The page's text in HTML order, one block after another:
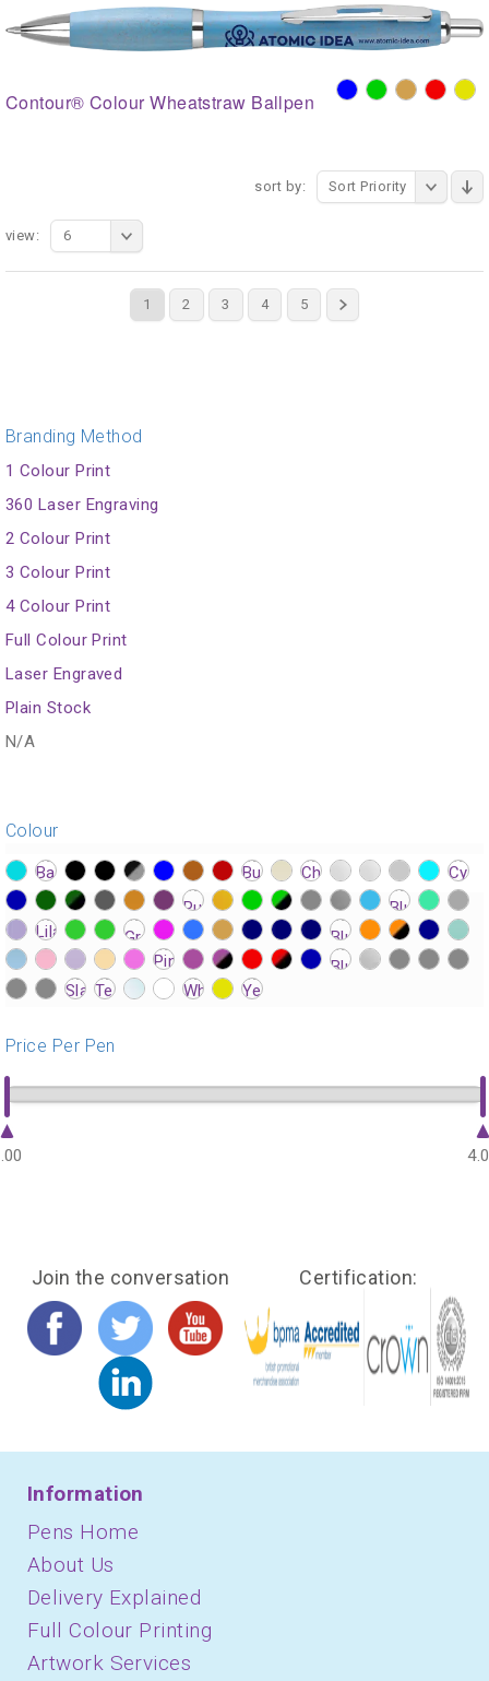
Contour® Colour Wheatstraw Ballpen
sort by: Sort Priority
1 2 3 4 5
view: 6
Branding Method
1 Colour Print
360 Laser Engraving
2 Colour Print
3 Colour Print
4 Colour Print
Full Colour Print
Laser Engraved
Plain Stock
N/A
Colour
?> ?> ?> ?> ?> ?> ?> ?> ?> ?> ?> ?> ?> ?> ?> ?>
?> ?> ?> ?> ?> ?> ?> ?> ?> ?> ?> ?> ?>
?>
?> ?>
?> ?> ?> ?>
?>
?> ?> ?> ?> ?> ?> ?> ?> ?> ?> ?>
?> ?> ?> ?> ?> ?> ?> ?> ?>
Price Per Pen
Join the conversation Certification:
Information
Pens Home
About Us
Delivery Explained
Full Colour Printing
Artwork Services